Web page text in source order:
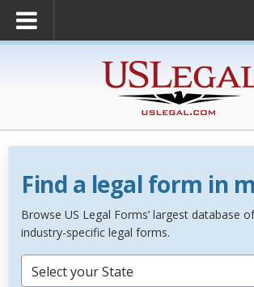
Find a legal form in
Browse US Legal Forms’ largest database
industry-specific legal forms.
Select your State